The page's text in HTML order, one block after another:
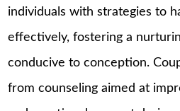
individuals with strategies to
effectively, fostering a
conducive to conception.
from counseling aimed at